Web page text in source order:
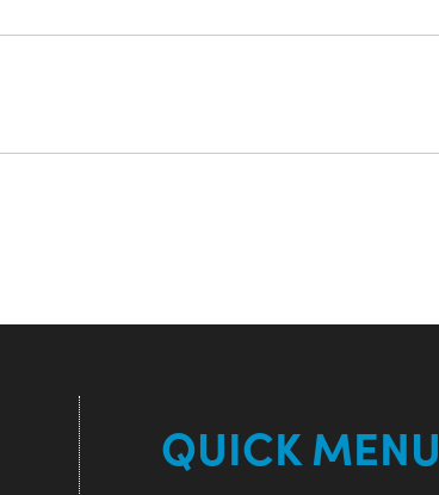
QUICK MENU